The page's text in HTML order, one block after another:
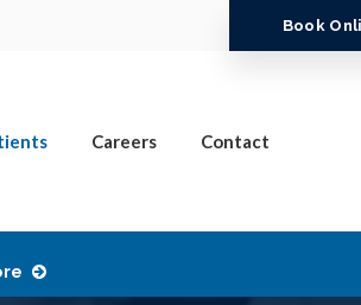
Book
Careers Contact